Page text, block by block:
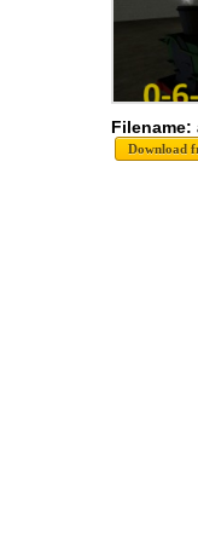
Filename: